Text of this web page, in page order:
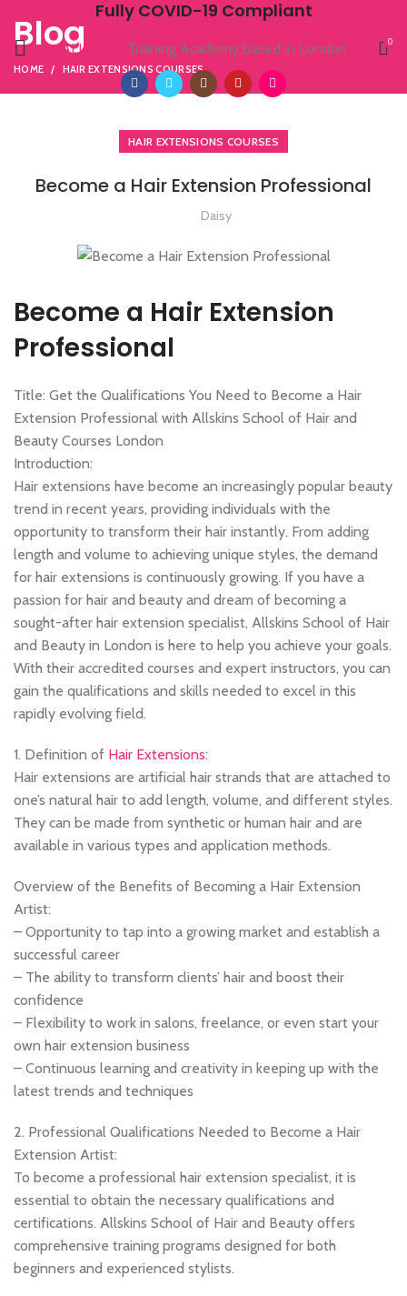
Fully COVID-19 Compliant
ALLSKINS Training Academy based in London 0
Blog
HOME HAIR EXTENSIONS COURSES
HAIR EXTENSIONS COURSES
Become a Hair Extension Professional
Daisy
Become a Hair Extension
Professional
Title: Get the Qualifications You Need to Become a Hair
Extension Professional with Allskins School of Hair and
Beauty Courses London
Introduction:
Hair extensions have become an increasingly popular beauty
trend in recent years, providing individuals with the
opportunity to transform their hair instantly. From adding
length and volume to achieving unique styles, the demand
for hair extensions is continuously growing. If you have a
passion for hair and beauty and dream of becoming a
sought-after hair extension specialist, Allskins School of Hair
and Beauty in London is here to help you achieve your goals.
With their accredited courses and expert instructors, you can
gain the qualifications and skills needed to excel in this
rapidly evolving field.
1. Definition of Hair Extensions:
Hair extensions are artificial hair strands that are attached to
one’s natural hair to add length, volume, and different styles.
They can be made from synthetic or human hair and are
available in various types and application methods.
Overview of the Benefits of Becoming a Hair Extension
Artist:
– Opportunity to tap into a growing market and establish a
successful career
– The ability to transform clients’ hair and boost their
confidence
– Flexibility to work in salons, freelance, or even start your
own hair extension business
– Continuous learning and creativity in keeping up with the
latest trends and techniques
2. Professional Qualifications Needed to Become a Hair
Extension Artist:
To become a professional hair extension specialist, it is
essential to obtain the necessary qualifications and
certifications. Allskins School of Hair and Beauty offers
comprehensive training programs designed for both
beginners and experienced stylists.